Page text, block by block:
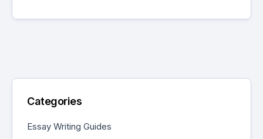
Categories
Essay Writing Guides